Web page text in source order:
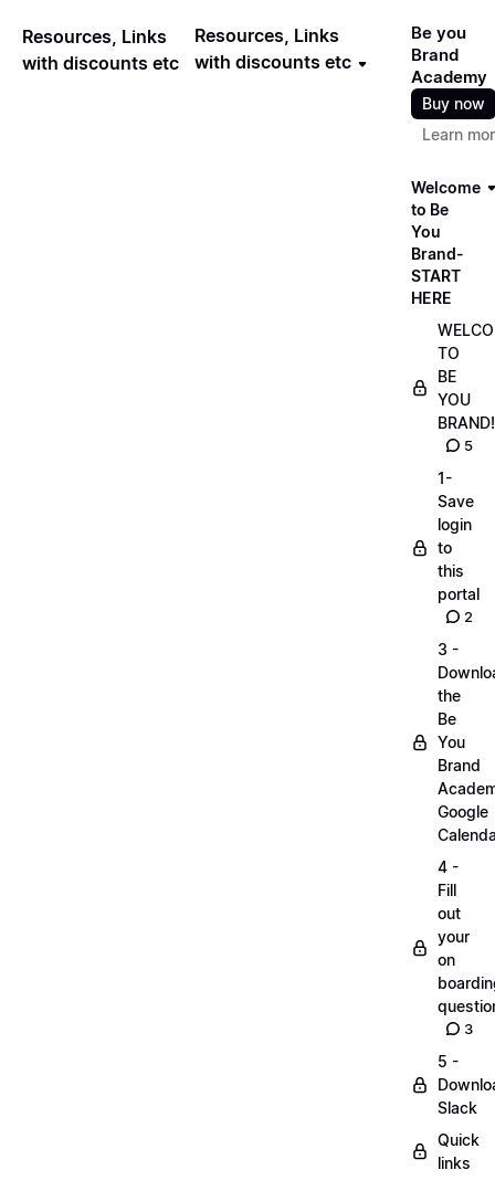
Resources, Links
with discounts etc
Resources, Links
with discounts etc
Be you
Brand
Academy
Buy now
Learn
Welcome
to Be
You
Brand-
START
HERE
TO
BE
YOU
BRAND!
5
1-
Save
login
to
this
portal
2
3 -
the
Be
You
Brand
Google
4 -
Fill
out
your
on
3
5 -
Slack
Quick
links